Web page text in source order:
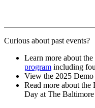
Curious about past events?
Learn more about
program including
View the 2025
Read more about the
Day at The Baltimore